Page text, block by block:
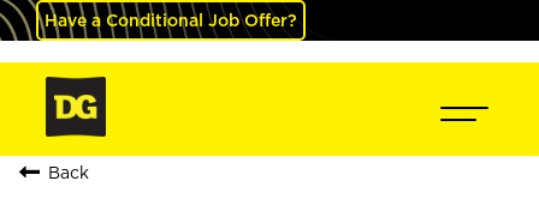
Have a Conditional Job Offer?
Back